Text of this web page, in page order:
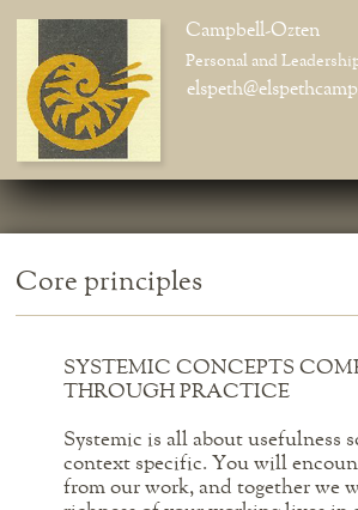
Campbell-Ozten
Personal and
Core principles
SYSTEMIC CONCEPTS
THROUGH PRACTICE
Systemic is all about usefulness
context specific. You will
from our work, and together we